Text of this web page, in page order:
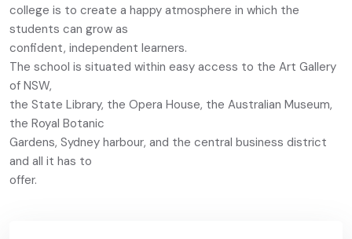
college is to create a happy atmosphere in which the
students can grow as
confident, independent learners.
The school is situated within easy access to the Art Gallery
of NSW,
the State Library, the Opera House, the Australian Museum,
the Royal Botanic
Gardens, Sydney harbour, and the central business district
and all it has to
offer.